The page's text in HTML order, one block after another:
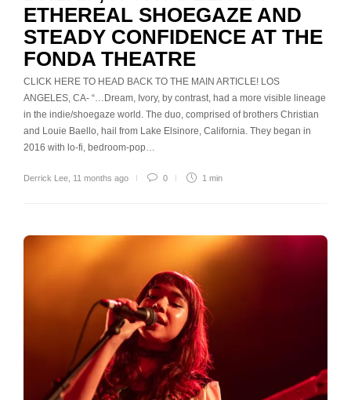
ETHEREAL SHOEGAZE AND
STEADY CONFIDENCE AT THE
FONDA THEATRE
CLICK HERE TO HEAD BACK TO THE MAIN ARTICLE! LOS
ANGELES, CA- “…Dream, Ivory, by contrast, had a more visible lineage
in the indie/shoegaze world. The duo, comprised of brothers Christian
and Louie Baello, hail from Lake Elsinore, California. They began in
2016 with lo-fi, bedroom-pop…
Derrick Lee 11 months ago 0 1 min